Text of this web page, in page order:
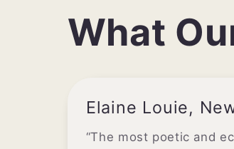
What
Elaine Louie,
“The most poetic and